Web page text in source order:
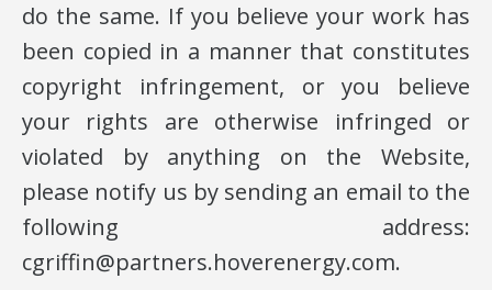
do the same. If you believe your work has
been copied in a manner that constitutes
copyright infringement, or you believe
your rights are otherwise infringed or
violated by anything on the Website,
please notify us by sending an email to the
following address:
cgriffin@partners.hoverenergy.com.